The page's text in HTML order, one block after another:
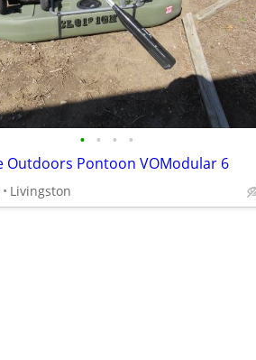
• • • •
Outdoors Pontoon VOModular 6
Livingston